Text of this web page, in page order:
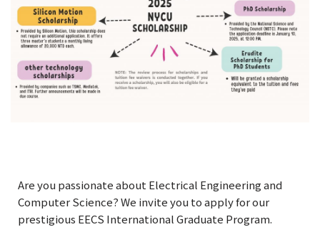
Are you passionate about Electrical Engineering and
Computer Science? We invite you to apply for our
prestigious EECS International Graduate Program.